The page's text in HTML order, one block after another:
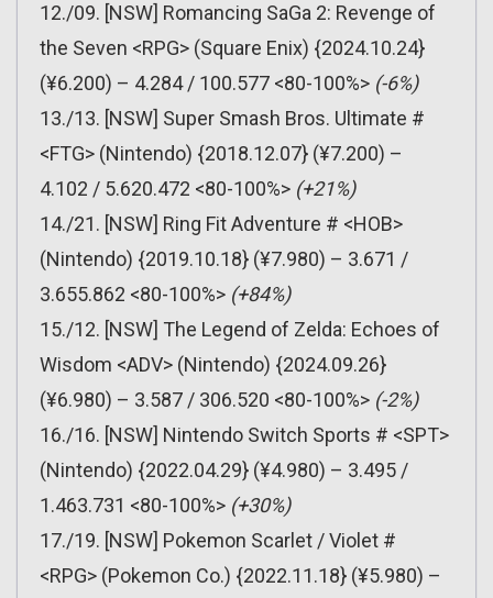
12./09. [NSW] Romancing SaGa 2: Revenge of
the Seven <RPG> (Square Enix) {2024.10.24}
(¥6.200) – 4.284 / 100.577 <80-100%> (-6%)
13./13. [NSW] Super Smash Bros. Ultimate #
<FTG> (Nintendo) {2018.12.07} (¥7.200) –
4.102 / 5.620.472 <80-100%> (+21%)
14./21. [NSW] Ring Fit Adventure # <HOB>
(Nintendo) {2019.10.18} (¥7.980) – 3.671 /
3.655.862 <80-100%> (+84%)
15./12. [NSW] The Legend of Zelda: Echoes of
Wisdom <ADV> (Nintendo) {2024.09.26}
(¥6.980) – 3.587 / 306.520 <80-100%> (-2%)
16./16. [NSW] Nintendo Switch Sports # <SPT>
(Nintendo) {2022.04.29} (¥4.980) – 3.495 /
1.463.731 <80-100%> (+30%)
17./19. [NSW] Pokemon Scarlet / Violet #
<RPG> (Pokemon Co.) {2022.11.18} (¥5.980) –